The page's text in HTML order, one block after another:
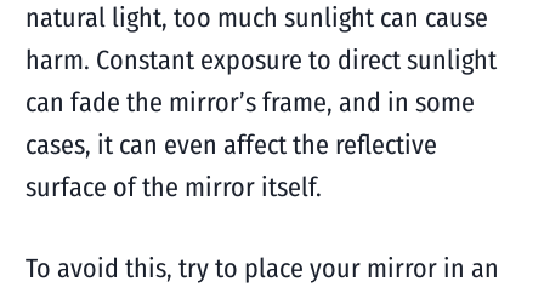
natural light, too much sunlight can cause
harm. Constant exposure to direct sunlight
can fade the mirror’s frame, and in some
cases, it can even affect the reflective
surface of the mirror itself.
To avoid this, try to place your mirror in an